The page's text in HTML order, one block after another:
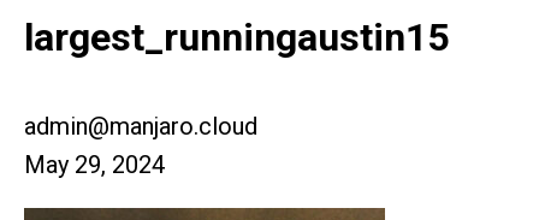
largest_runningaustin15
admin@manjaro.cloud
May 29, 2024